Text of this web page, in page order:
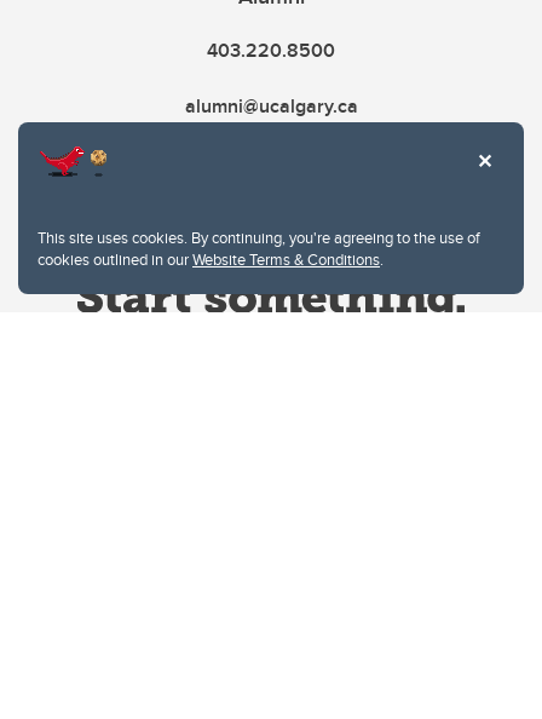
This site uses cookies. By continuing, you're agreeing to the use of
cookies outlined in ourWebsite Terms & Conditions.
403.220.8500
alumni@ucalgary.ca